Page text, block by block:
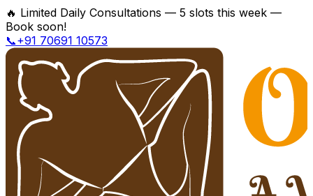
🔥 Limited Daily Consultations — 5 slots this week —
Book soon!
📞+91 70691 10573